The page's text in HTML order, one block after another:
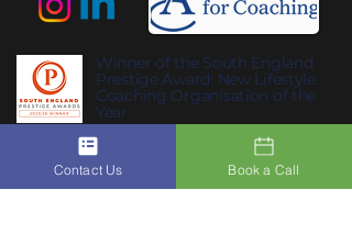
Winner of the South England
Prestige Award: New Lifestyle
Coaching Organisation of the
Year
Contact Us Book a Call